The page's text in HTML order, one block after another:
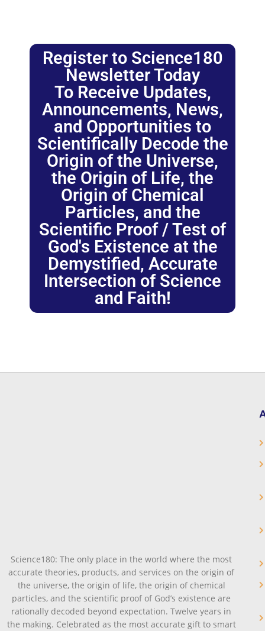
Register to Science180
Newsletter Today
To Receive Updates,
Announcements, News,
and Opportunities to
Scientifically Decode the
Origin of the Universe,
the Origin of Life, the
Origin of Chemical
Particles, and the
Scientific Proof / Test of
God's Existence at the
Demystified, Accurate
Intersection of Science
and Faith!
Science180: The only place in the world where the most
accurate theories, products, and services on the origin of
the universe, the origin of life, the origin of chemical
particles, and the scientific proof of God’s existence are
rationally decoded beyond expectation. Twelve years in
the making. Celebrated as the most accurate gift to smart